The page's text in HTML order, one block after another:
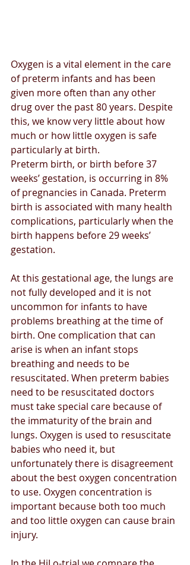
Oxygen is a vital element in the care
of preterm infants and has been
given more often than any other
drug over the past 80 years. Despite
this, we know very little about how
much or how little oxygen is safe
particularly at birth.
Preterm birth, or birth before 37
weeks’ gestation, is occurring in 8%
of pregnancies in Canada. Preterm
birth is associated with many health
complications, particularly when the
birth happens before 29 weeks’
gestation.
At this gestational age, the lungs are
not fully developed and it is not
uncommon for infants to have
problems breathing at the time of
birth. One complication that can
arise is when an infant stops
breathing and needs to be
resuscitated. When preterm babies
need to be resuscitated doctors
must take special care because of
the immaturity of the brain and
lungs. Oxygen is used to resuscitate
babies who need it, but
unfortunately there is disagreement
about the best oxygen concentration
to use. Oxygen concentration is
important because both too much
and too little oxygen can cause brain
injury.